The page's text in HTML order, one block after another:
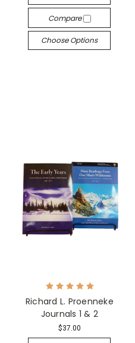
Compare
Choose Options
Richard L. Proenneke
Journals 1 & 2
$37.00